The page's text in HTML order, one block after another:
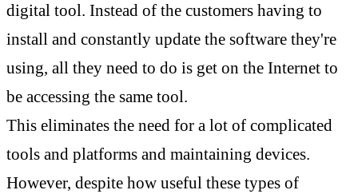
digital tool. Instead of the customers having to
install and constantly update the software they're
using, all they need to do is get on the Internet to
be accessing the same tool.
This eliminates the need for a lot of complicated
tools and platforms and maintaining devices.
However, despite how useful these types of